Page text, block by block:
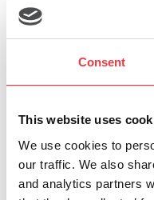
Consent
This website uses
We use cookies to
our traffic. We also
and analytics partners